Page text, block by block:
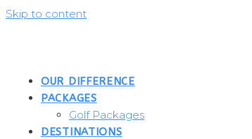
Skip to content
OUR DIFFERENCE
PACKAGES
Golf Packages
DESTINATIONS